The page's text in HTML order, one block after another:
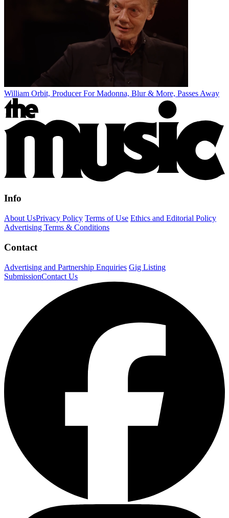
William Orbit, Producer For Madonna, Blur & More, Passes Away
Info
About UsPrivacy Policy Terms of Use Ethics and Editorial Policy
Advertising Terms & Conditions
Contact
Advertising and Partnership Enquiries Gig Listing
SubmissionContact Us